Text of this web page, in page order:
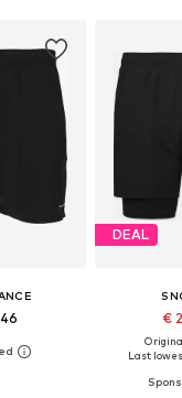
DEAL
€
Last